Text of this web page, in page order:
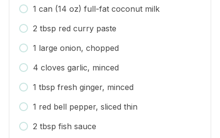
1 can (14 oz) full-fat coconut milk
2 tbsp red curry paste
1 large onion, chopped
4 cloves garlic, minced
1 tbsp fresh ginger, minced
1 red bell pepper, sliced thin
2 tbsp fish sauce